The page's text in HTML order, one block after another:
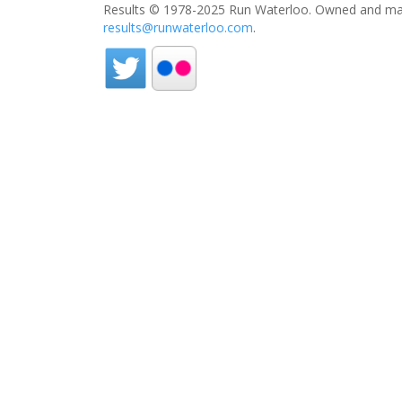
Results © 1978-2025 Run Waterloo. Owned and
results@runwaterloo.com.